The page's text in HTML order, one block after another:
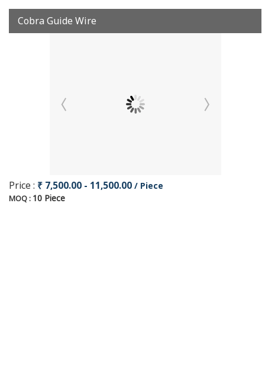
Cobra Guide Wire
Price : ₹ 7,500.00 - 11,500.00 / Piece
MOQ : 10 Piece